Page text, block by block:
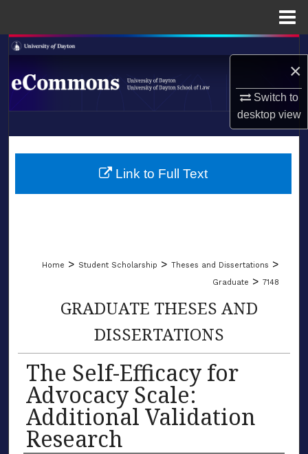
×
Switch to
desktopview
Search
Browse Collections
About
LIBRARIES
Home > Student Scholarship > Theses and Dissertations >
Graduate > 7148
GRADUATE THESES AND
DISSERTATIONS
The Self-Efficacy for
Advocacy Scale:
Additional Validation
Research
Link to Full Text